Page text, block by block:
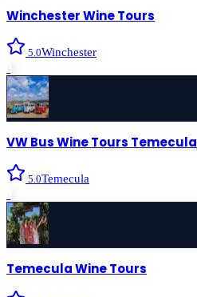
Winchester Wine Tours
5.0Winchester
VW Bus Wine Tours Temecula
5.0Temecula
Temecula Wine Tours